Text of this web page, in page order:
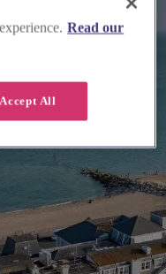
Read our
Accept All